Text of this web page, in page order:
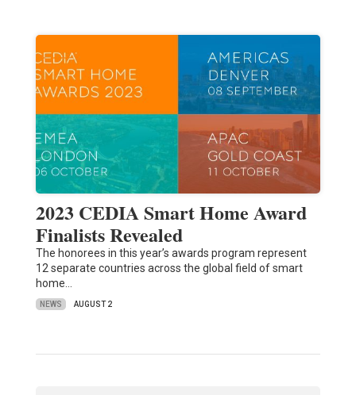
2023 CEDIA Smart Home Award
Finalists Revealed
The honorees in this year’s awards program represent
12 separate countries across the global field of smart
home…
NEWS AUGUST 2